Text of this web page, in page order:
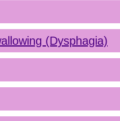
(Dysphagia)